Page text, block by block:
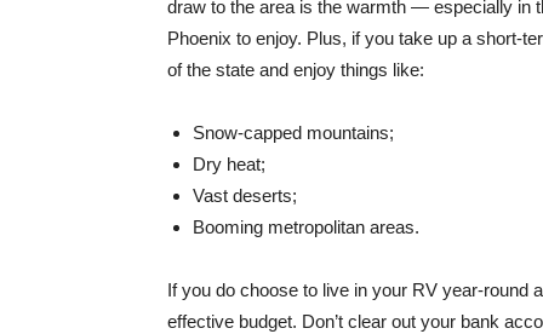
draw to the area is the warmth — especially in
Phoenix to enjoy. Plus, if you take up a short-
of the state and enjoy things like:
Snow-capped mountains;
Dry heat;
Vast deserts;
Booming metropolitan areas.
If you do choose to live in your RV year-round
effective budget. Don’t clear out your bank